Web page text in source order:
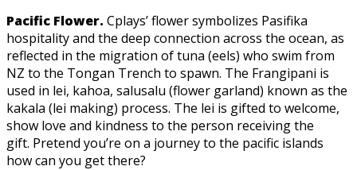
Pacific Flower. Cplays’ flower symbolizes Pasifika
hospitality and the deep connection across the ocean, as
reflected in the migration of tuna (eels) who swim from
NZ to the Tongan Trench to spawn. The Frangipani is
used in lei, kahoa, salusalu (flower garland) known as the
kakala (lei making) process. The lei is gifted to welcome,
show love and kindness to the person receiving the
gift. Pretend you’re on a journey to the pacific islands
how can you get there?